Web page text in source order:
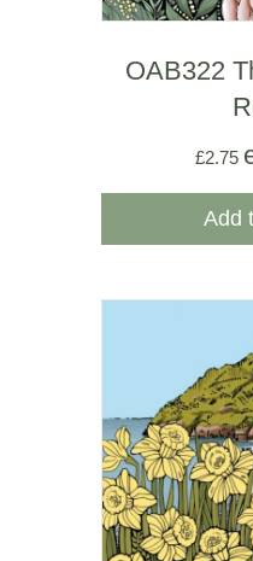
OAB322
£2.75
Add